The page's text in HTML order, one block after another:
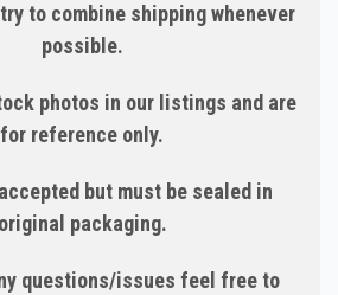
to combine shipping whenever
possible.
photos in our listings and are
for reference only.
but must be sealed in
original packaging.
questions/issues feel free to